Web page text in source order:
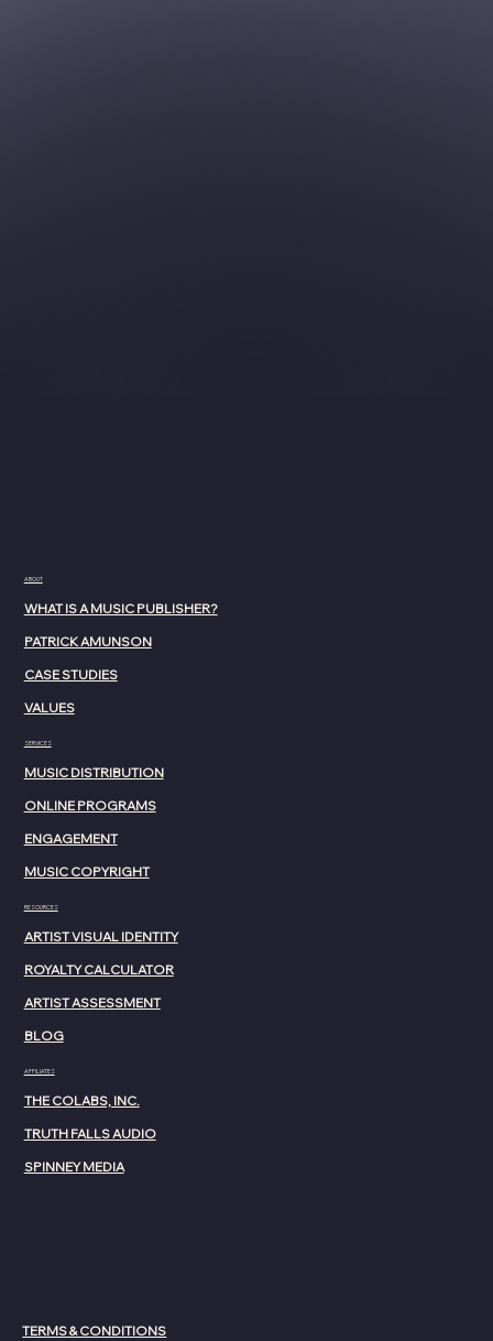
AFFILIATES
THE COLABS, INC.
SPINNEY MEDIA
TRUTH FALLS AUDIO
SERVICES
MUSIC DISTRIBUTION
ONLINE PROGRAMS
ENGAGEMENT
MUSIC COPYRIGHT
RESOURCES
ARTIST VISUAL IDENTITY
ARTIST ASSESSMENT
ROYALTY CALCULATOR
BLOG
ABOUT
WHAT IS A MUSIC PUBLISHER?
PATRICK AMUNSON
CASE STUDIES
VALUES
TERMS & CONDITIONS